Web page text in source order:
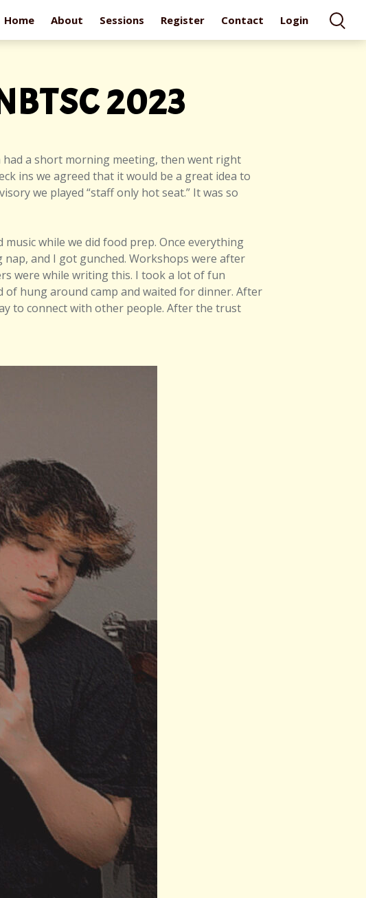
Home About Sessions Register Contact Login
2023
had a short morning meeting, then went right
ins we agreed that it would be a great idea to
we played “staff only hot seat.” It was so
while we did food prep. Once everything
and I got gunched. Workshops were after
were while writing this. I took a lot of fun
hung around camp and waited for dinner. After
to connect with other people. After the trust